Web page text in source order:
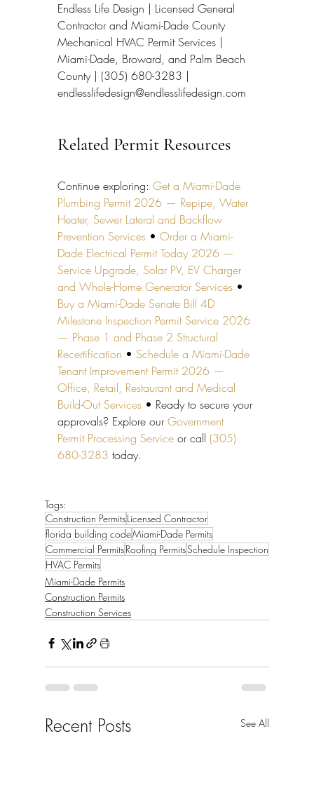
Endless Life Design | Licensed General
Contractor and Miami-Dade County
Mechanical HVAC Permit Services |
Miami-Dade, Broward, and Palm Beach
County | (305) 680-3283 |
endlesslifedesign@endlesslifedesign.com
Related Permit Resources
Continue exploring: Get a Miami-Dade
Plumbing Permit 2026 — Repipe, Water
Heater, Sewer Lateral and Backflow
Prevention Services • Order a Miami-
Dade Electrical Permit Today 2026 —
Service Upgrade, Solar PV, EV Charger
and Whole-Home Generator Services •
Buy a Miami-Dade Senate Bill 4D
Milestone Inspection Permit Service 2026
— Phase 1 and Phase 2 Structural
Recertification • Schedule a Miami-Dade
Tenant Improvement Permit 2026 —
Office, Retail, Restaurant and Medical
Build-Out Services • Ready to secure your
approvals? Explore our Government
Permit Processing Service or call (305)
680-3283 today.
Tags:
Construction PermitsLicensed Contractor
florida building codeMiami-Dade Permits
Commercial PermitsRoofing PermitsSchedule Inspection
HVAC Permits
Miami-Dade Permits
Construction Permits
Construction Services
Recent Posts See All